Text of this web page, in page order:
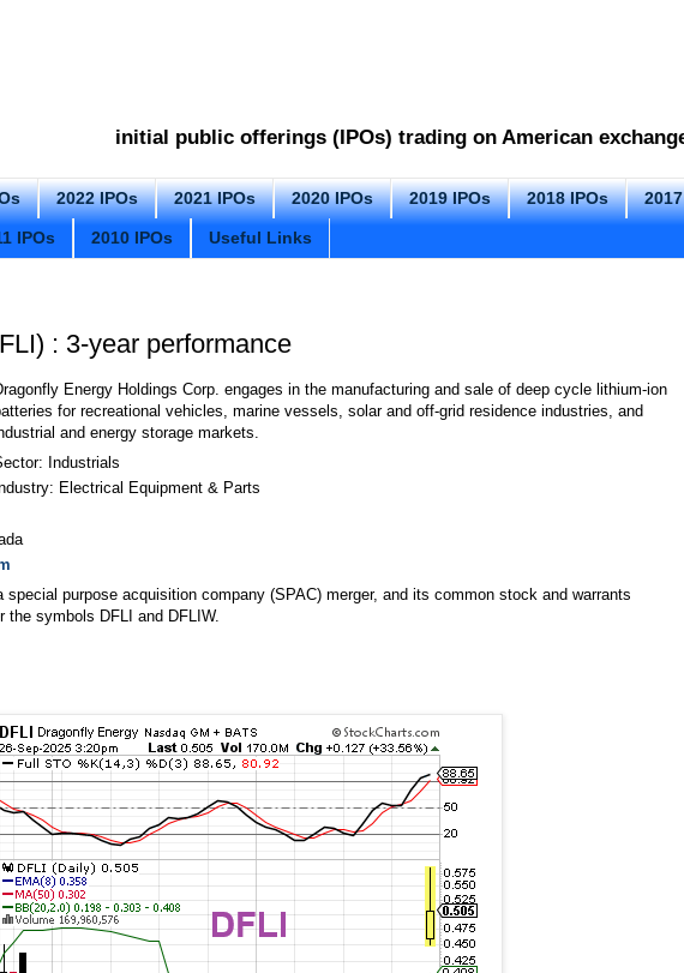
initial public offerings (IPOs) trading on American
2022 IPOs 2021 IPOs 2020 IPOs 2019 IPOs 2018 IPOs
IPOs 2010 IPOs Useful Links
: 3-year performance
Energy Holdings Corp. engages in the manufacturing and sale of deep cycle lithium-ion
for recreational vehicles, marine vessels, solar and off-grid residence industries, and
and energy storage markets.
Industrials
Electrical Equipment & Parts
special purpose acquisition company (SPAC) merger, and its common stock and warrants
the symbols DFLI and DFLIW.